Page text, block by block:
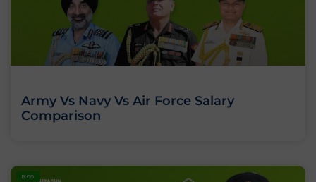
Army Vs Navy Vs Air Force Salary
Comparison
BLOG